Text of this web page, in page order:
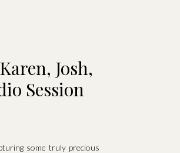
Josh,
Session
some truly precious